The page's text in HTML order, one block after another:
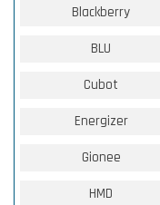
Blackberry
BLU
Cubot
Energizer
Gionee
HMD